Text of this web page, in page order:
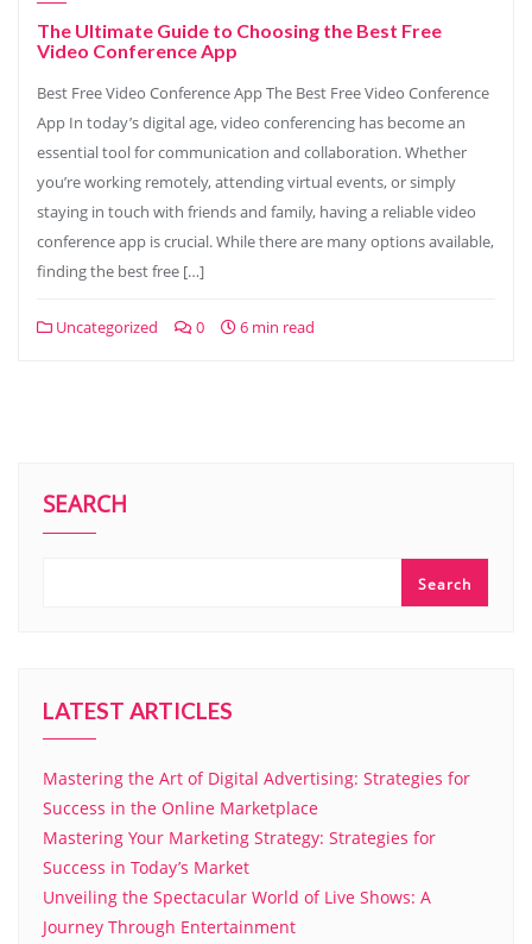
The Ultimate Guide to Choosing the Best Free
Video Conference App
Best Free Video Conference App The Best Free Video Conference
App In today’s digital age, video conferencing has become an
essential tool for communication and collaboration. Whether
you’re working remotely, attending virtual events, or simply
staying in touch with friends and family, having a reliable video
conference app is crucial. While there are many options available,
finding the best free […]
Uncategorized 0 6 min read
SEARCH
Search
LATEST ARTICLES
Mastering the Art of Digital Advertising: Strategies for
Success in the Online Marketplace
Mastering Your Marketing Strategy: Strategies for
Success in Today’s Market
Unveiling the Spectacular World of Live Shows: A
Journey Through Entertainment